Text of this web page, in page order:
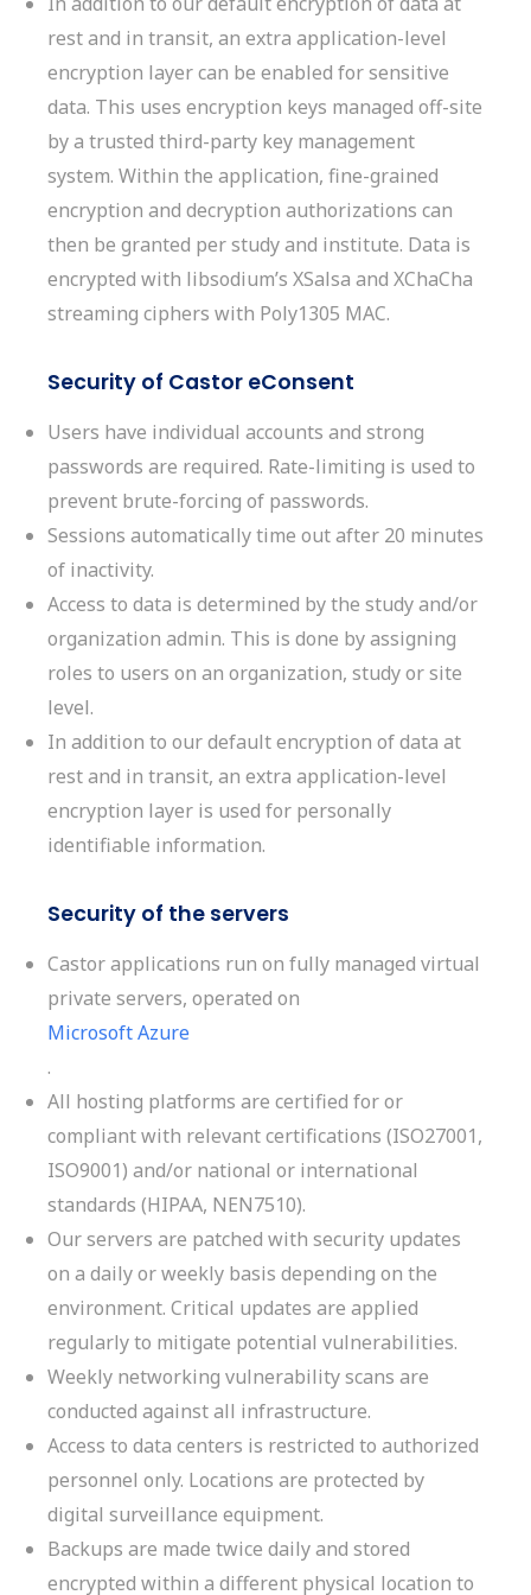
rest and in transit, an extra application-level
encryption layer can be enabled for sensitive
data. This uses encryption keys managed off-site
by a trusted third-party key management
system. Within the application, fine-grained
encryption and decryption authorizations can
then be granted per study and institute. Data is
encrypted with libsodium’s XSalsa and XChaCha
streaming ciphers with Poly1305 MAC.
Security of Castor eConsent
Users have individual accounts and strong
passwords are required. Rate-limiting is used to
prevent brute-forcing of passwords.
Sessions automatically time out after 20 minutes
of inactivity.
Access to data is determined by the study and/or
organization admin. This is done by assigning
roles to users on an organization, study or site
level.
In addition to our default encryption of data at
rest and in transit, an extra application-level
encryption layer is used for personally
identifiable information.
Security of the servers
Castor applications run on fully managed virtual
private servers, operated on
Microsoft Azure
.
All hosting platforms are certified for or
compliant with relevant certifications (ISO27001,
ISO9001) and/or national or international
standards (HIPAA, NEN7510).
Our servers are patched with security updates
on a daily or weekly basis depending on the
environment. Critical updates are applied
regularly to mitigate potential vulnerabilities.
Weekly networking vulnerability scans are
conducted against all infrastructure.
Access to data centers is restricted to authorized
personnel only. Locations are protected by
digital surveillance equipment.
Backups are made twice daily and stored
encrypted within a different physical location to